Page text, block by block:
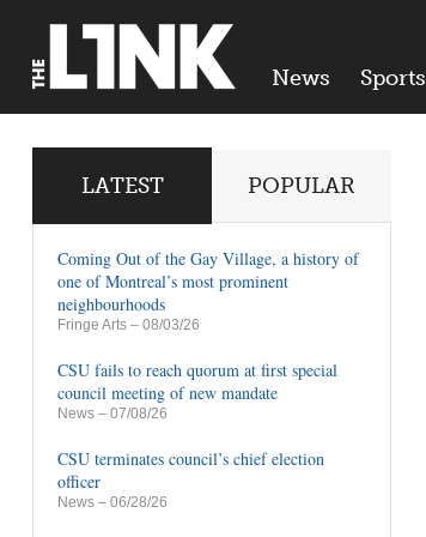
News Sports
LATEST POPULAR
Coming Out of the Gay Village, a history of
one of Montreal’s most prominent
neighbourhoods
Fringe Arts – 08/03/26
CSU fails to reach quorum at first special
council meeting of new mandate
News – 07/08/26
CSU terminates council’s chief election
officer
News – 06/28/26